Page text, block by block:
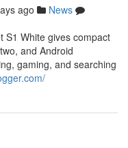
ago
News
S1 White gives compact
and Android
gaming, and searching